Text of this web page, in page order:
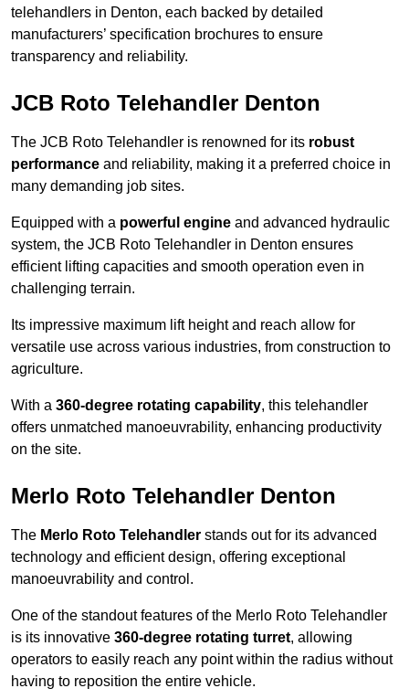
telehandlers in Denton, each backed by detailed
manufacturers’ specification brochures to ensure
transparency and reliability.
JCB Roto Telehandler Denton
The JCB Roto Telehandler is renowned for its robust
performance and reliability, making it a preferred choice in
many demanding job sites.
Equipped with a powerful engine and advanced hydraulic
system, the JCB Roto Telehandler in Denton ensures
efficient lifting capacities and smooth operation even in
challenging terrain.
Its impressive maximum lift height and reach allow for
versatile use across various industries, from construction to
agriculture.
With a 360-degree rotating capability, this telehandler
offers unmatched manoeuvrability, enhancing productivity
on the site.
Merlo Roto Telehandler Denton
The Merlo Roto Telehandler stands out for its advanced
technology and efficient design, offering exceptional
manoeuvrability and control.
One of the standout features of the Merlo Roto Telehandler
is its innovative 360-degree rotating turret, allowing
operators to easily reach any point within the radius without
having to reposition the entire vehicle.